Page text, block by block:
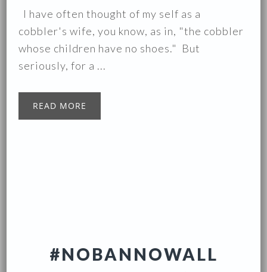
I have often thought of my self as a
cobbler's wife, you know, as in, "the cobbler
whose children have no shoes." But
seriously, for a ...
READ MORE
#NOBANNOWALL